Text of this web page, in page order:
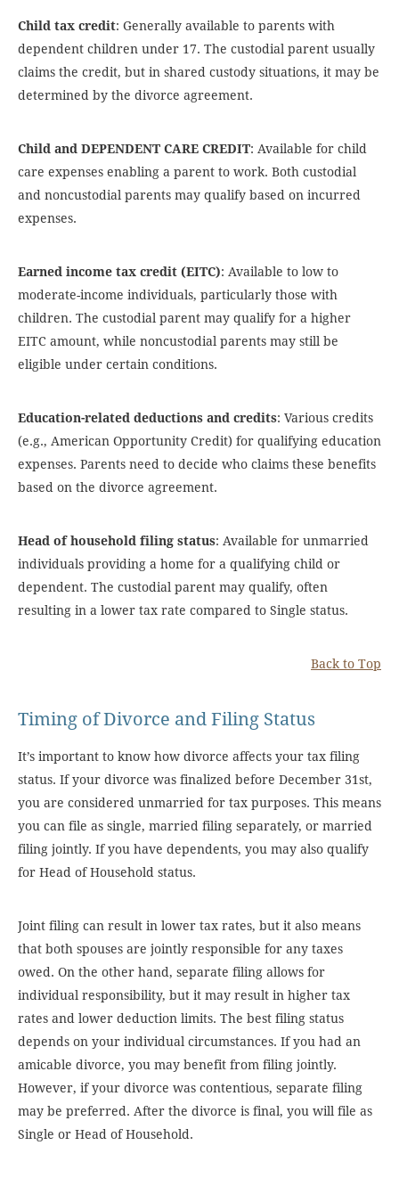
Child tax credit: Generally available to parents with
dependent children under 17. The custodial parent usually
claims the credit, but in shared custody situations, it may be
determined by the divorce agreement.
Child and DEPENDENT CARE CREDIT: Available for child
care expenses enabling a parent to work. Both custodial
and noncustodial parents may qualify based on incurred
expenses.
Earned income tax credit (EITC): Available to low to
moderate-income individuals, particularly those with
children. The custodial parent may qualify for a higher
EITC amount, while noncustodial parents may still be
eligible under certain conditions.
Education-related deductions and credits: Various credits
(e.g., American Opportunity Credit) for qualifying education
expenses. Parents need to decide who claims these benefits
based on the divorce agreement.
Head of household filing status: Available for unmarried
individuals providing a home for a qualifying child or
dependent. The custodial parent may qualify, often
resulting in a lower tax rate compared to Single status.
Back to Top
Timing of Divorce and Filing Status
It’s important to know how divorce affects your tax filing
status. If your divorce was finalized before December 31st,
you are considered unmarried for tax purposes. This means
you can file as single, married filing separately, or married
filing jointly. If you have dependents, you may also qualify
for Head of Household status.
Joint filing can result in lower tax rates, but it also means
that both spouses are jointly responsible for any taxes
owed. On the other hand, separate filing allows for
individual responsibility, but it may result in higher tax
rates and lower deduction limits. The best filing status
depends on your individual circumstances. If you had an
amicable divorce, you may benefit from filing jointly.
However, if your divorce was contentious, separate filing
may be preferred. After the divorce is final, you will file as
Single or Head of Household.